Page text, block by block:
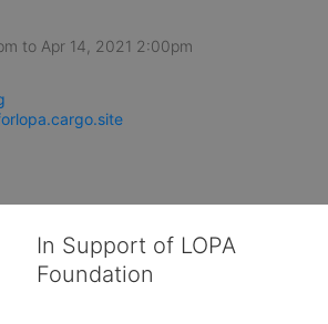
to Apr 14, 2021 2:00pm
In Support of LOPA
Foundation